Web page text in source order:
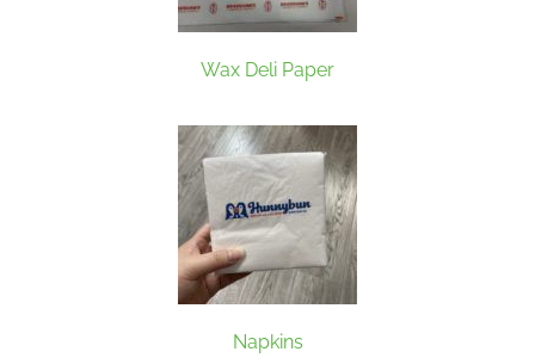
Wax Deli Paper
Napkins